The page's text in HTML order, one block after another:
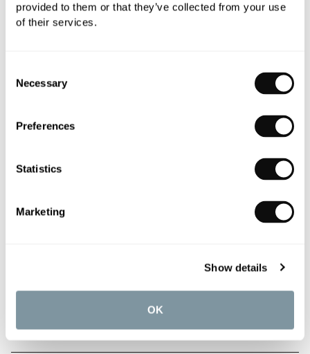
provided to them or that they’ve collected from your use
of their services.
Selection
Necessary
Preferences
Statistics
Marketing
Show details
OK
0345 873 1100
Need assistance?
PRODUCT SPECIFICATIONS
PRODUCT DOWNLOADS